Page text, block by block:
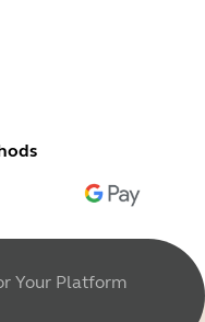
Your Platform